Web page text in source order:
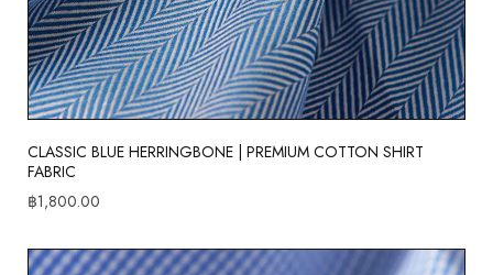
CLASSIC BLUE HERRINGBONE | PREMIUM COTTON SHIRT
FABRIC
฿1,800.00